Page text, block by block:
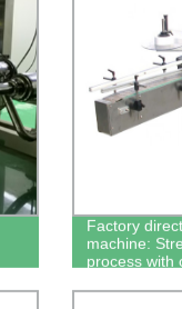
Factory
machine:
process with